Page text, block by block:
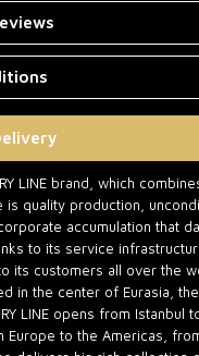
LINE brand, which
is quality production,
accumulation that
to its service
its customers all over the
in the center of Eurasia,
LINE opens from Istanbul
Europe to the Americas,